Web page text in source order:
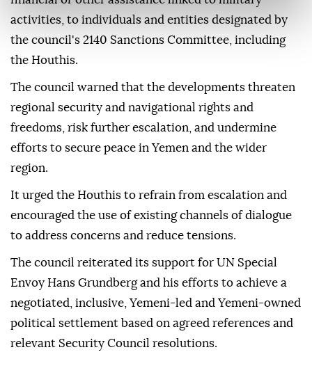
activities, to individuals and entities designated by
the council's 2140 Sanctions Committee, including
the Houthis.
The council warned that the developments threaten
regional security and navigational rights and
freedoms, risk further escalation, and undermine
efforts to secure peace in Yemen and the wider
region.
It urged the Houthis to refrain from escalation and
encouraged the use of existing channels of dialogue
to address concerns and reduce tensions.
The council reiterated its support for UN Special
Envoy Hans Grundberg and his efforts to achieve a
negotiated, inclusive, Yemeni-led and Yemeni-owned
political settlement based on agreed references and
relevant Security Council resolutions.